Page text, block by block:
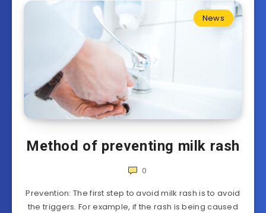
News
Method of preventing milk rash
0
Prevention: The first step to avoid milk rash is to avoid
the triggers. For example, if the rash is being caused